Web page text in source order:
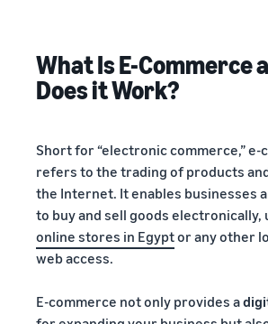
What Is E-Commerce
Does it Work?
Short for “electronic commerce,” e-
refers to the trading of products
the Internet. It enables businesses
to buy and sell goods electronically,
online stores in Egyptor any other
web access.
E-commerce not only provides a